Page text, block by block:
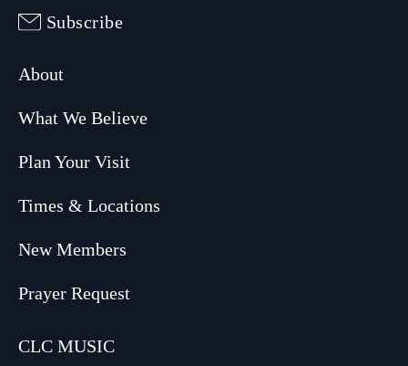
Subscribe
About
What We Believe
Plan Your Visit
Times & Locations
New Members
Prayer Request
CLC MUSIC